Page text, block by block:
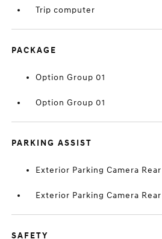
Trip computer
PACKAGE
Option Group 01
Option Group 01
PARKING ASSIST
Exterior Parking Camera Rear
Exterior Parking Camera Rear
SAFETY